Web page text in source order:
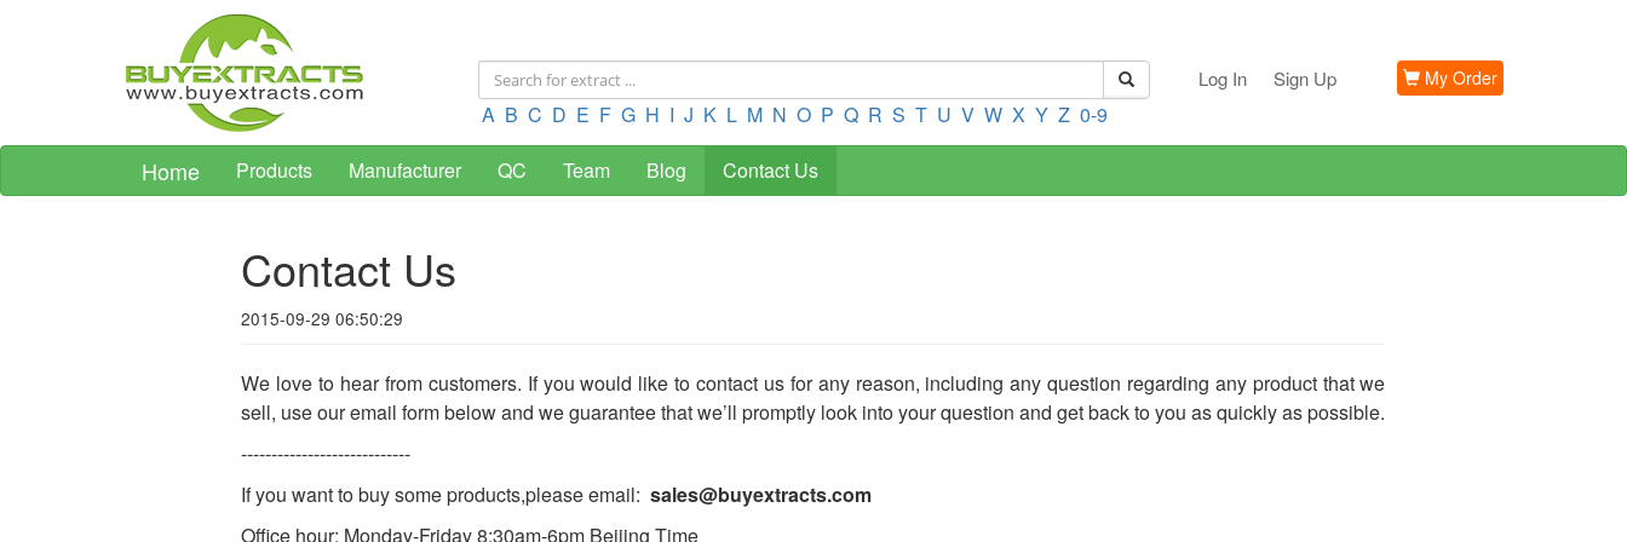
A B C D E F G H I J K L M N O P Q R S T U V W X Y Z 0-9
Log In Sign Up My Order
Home Products Manufacturer QC Team Blog Contact Us
Contact Us
2015-09-29 06:50:29
We love to hear from customers. If you would like to contact us for any reason, including any question regarding any product that we
sell, use our email form below and we guarantee that we’ll promptly look into your question and get back to you as quickly as possible.
----------------------------
If you want to buy some products,please email:sales@buyextracts.com
Office hour: Monday-Friday 8:30am-6pm Beijing Time